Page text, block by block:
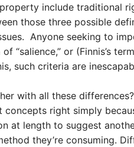
include traditional
those three possible
Anyone seeking to
“salience,” or (Finnis’s
such criteria are
with all these
concepts right simply
at length to suggest
they’re consuming.